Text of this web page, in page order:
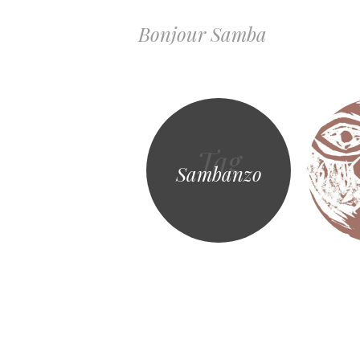
Bonjour Samba
Tag
Sambanzo